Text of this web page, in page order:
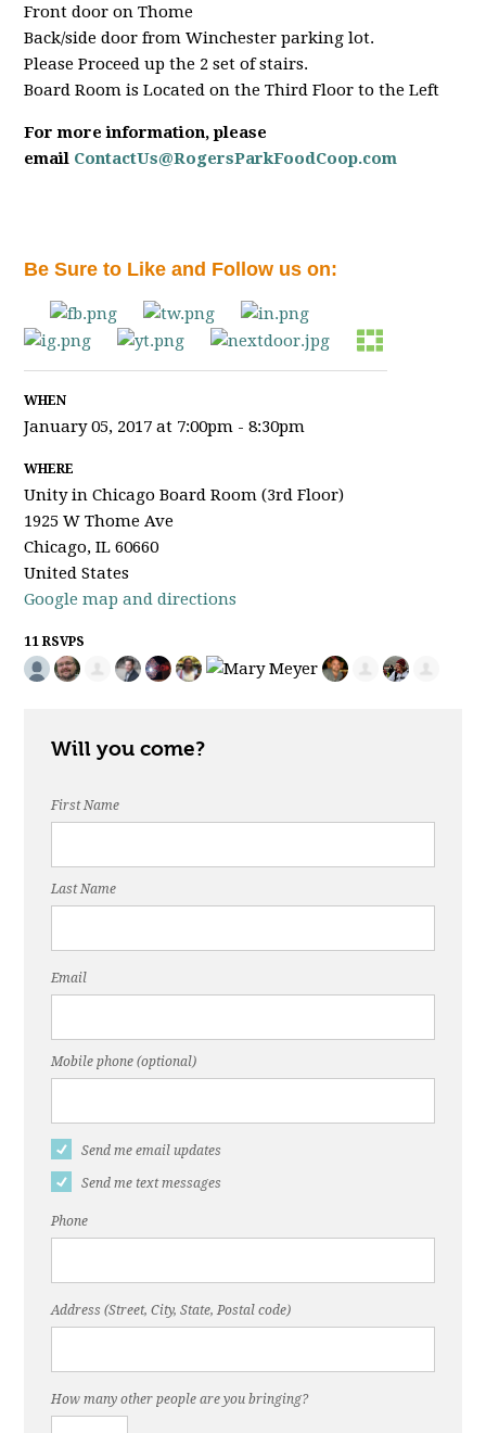
Front door on Thome
Back/side door from Winchester parking lot.
Please Proceed up the 2 set of stairs.
Board Room is Located on the Third Floor to the Left
For more information, please
email ContactUs@RogersParkFoodCoop.com
Be Sure to Like and Follow us on:
WHEN
January 05, 2017 at 7:00pm - 8:30pm
WHERE
Unity in Chicago Board Room (3rd Floor)
1925 W Thome Ave
Chicago, IL 60660
United States
Google map and directions
11 RSVPS
Will you come?
First Name
Last Name
Email
Mobile phone (optional)
Send me email updates
Send me text messages
Phone
Address (Street, City, State, Postal code)
How many other people are you bringing?